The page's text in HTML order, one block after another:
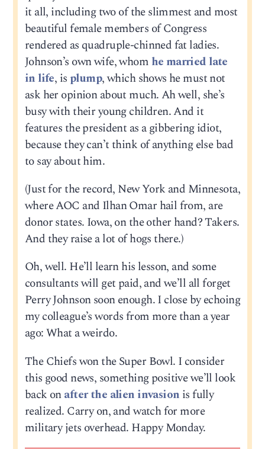
it all, including two of the slimmest and most
beautiful female members of Congress
rendered as quadruple-chinned fat ladies.
Johnson’s own wife, whom he married late
in life, is plump, which shows he must not
ask her opinion about much. Ah well, she’s
busy with their young children. And it
features the president as a gibbering idiot,
because they can’t think of anything else bad
to say about him.
(Just for the record, New York and Minnesota,
where AOC and Ilhan Omar hail from, are
donor states. Iowa, on the other hand? Takers.
And they raise a lot of hogs there.)
Oh, well. He’ll learn his lesson, and some
consultants will get paid, and we’ll all forget
Perry Johnson soon enough. I close by echoing
my colleague’s words from more than a year
ago: What a weirdo.
The Chiefs won the Super Bowl. I consider
this good news, something positive we’ll look
back onafter the alien invasion is fully
realized. Carry on, and watch for more
military jets overhead. Happy Monday.